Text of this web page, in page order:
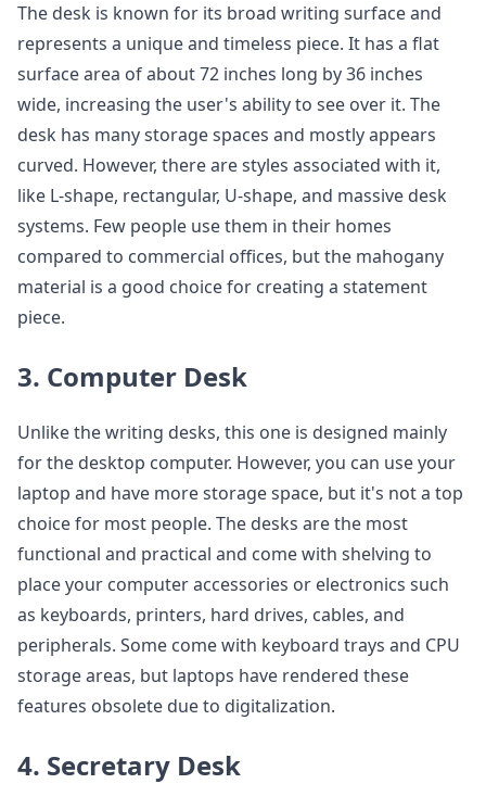
The desk is known for its broad writing surface and
represents a unique and timeless piece. It has a flat
surface area of about 72 inches long by 36 inches
wide, increasing the user's ability to see over it. The
desk has many storage spaces and mostly appears
curved. However, there are styles associated with it,
like L-shape, rectangular, U-shape, and massive desk
systems. Few people use them in their homes
compared to commercial offices, but the mahogany
material is a good choice for creating a statement
piece.
3. Computer Desk
Unlike the writing desks, this one is designed mainly
for the desktop computer. However, you can use your
laptop and have more storage space, but it's not a top
choice for most people. The desks are the most
functional and practical and come with shelving to
place your computer accessories or electronics such
as keyboards, printers, hard drives, cables, and
peripherals. Some come with keyboard trays and CPU
storage areas, but laptops have rendered these
features obsolete due to digitalization.
4. Secretary Desk